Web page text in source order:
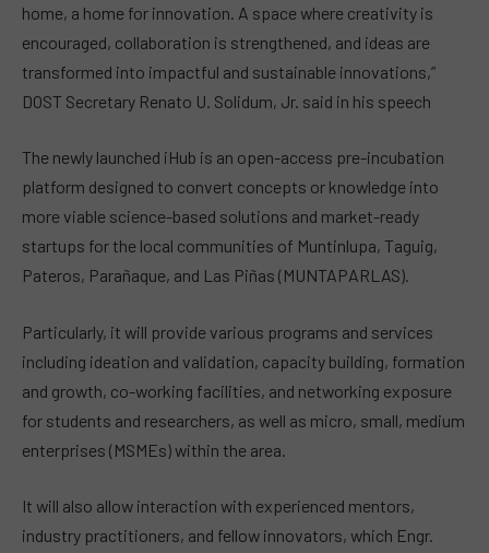
home, a home for innovation. A space where creativity is
encouraged, collaboration is strengthened, and ideas are
transformed into impactful and sustainable innovations,”
DOST Secretary Renato U. Solidum, Jr. said in his speech
The newly launched iHub is an open-access pre-incubation
platform designed to convert concepts or knowledge into
more viable science-based solutions and market-ready
startups for the local communities of Muntinlupa, Taguig,
Pateros, Parañaque, and Las Piñas (MUNTAPARLAS).
Particularly, it will provide various programs and services
including ideation and validation, capacity building, formation
and growth, co-working facilities, and networking exposure
for students and researchers, as well as micro, small, medium
enterprises (MSMEs) within the area.
It will also allow interaction with experienced mentors,
industry practitioners, and fellow innovators, which Engr.